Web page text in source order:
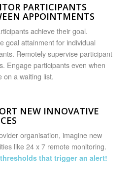
PARTICIPANTS
APPOINTMENTS
achieve their goal.
goal attainment for individual
Remotely supervise participant
Engage participants even when
on a waiting list.
NEW INNOVATIVE
organisation, imagine new
like 24 x 7 remote monitoring.
that trigger an alert!